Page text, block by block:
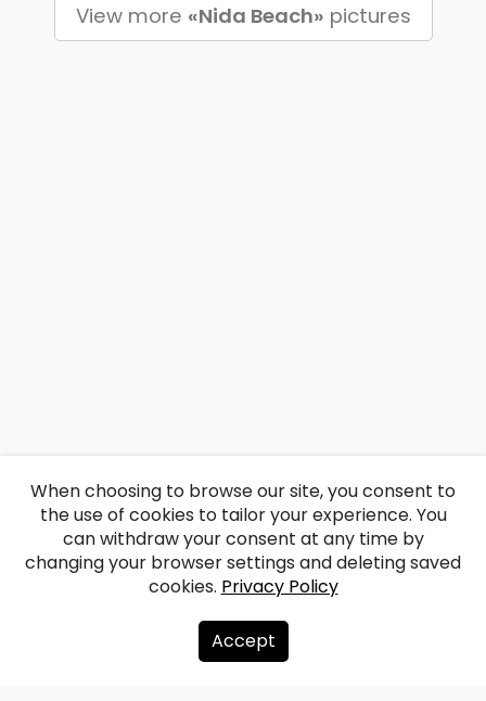
View more «Nida Beach» pictures
About us
When choosing to browse our site, you consent to
the use of cookies to tailor your experience. You
can withdraw your consent at any time by
changing your browser settings and deleting saved
cookies. Privacy Policy
Accept